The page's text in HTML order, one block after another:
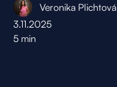
Veronika Plichtová
3.11.2025
5 min